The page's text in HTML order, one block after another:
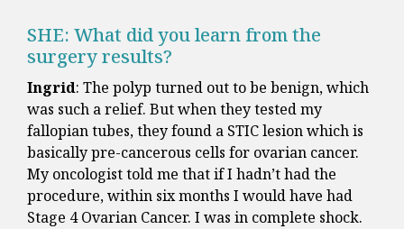
SHE: What did you learn from the
surgery results?
Ingrid: The polyp turned out to be benign, which
was such a relief. But when they tested my
fallopian tubes, they found a STIC lesion which is
basically pre-cancerous cells for ovarian cancer.
My oncologist told me that if I hadn’t had the
procedure, within six months I would have had
Stage 4 Ovarian Cancer. I was in complete shock.